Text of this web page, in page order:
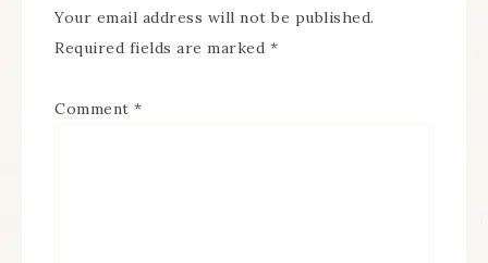
Your email address will not be published.
Required fields are marked *
Comment *